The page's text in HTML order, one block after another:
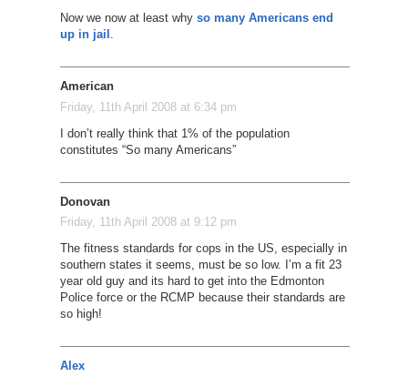
Now we now at least why so many Americans end
up in jail .
American
Friday, 11th April 2008 at 6:34 pm
I don’t really think that 1% of the population
constitutes “So many Americans”
Donovan
Friday, 11th April 2008 at 9:12 pm
The fitness standards for cops in the US, especially in
southern states it seems, must be so low. I’m a fit 23
year old guy and its hard to get into the Edmonton
Police force or the RCMP because their standards are
so high!
Alex